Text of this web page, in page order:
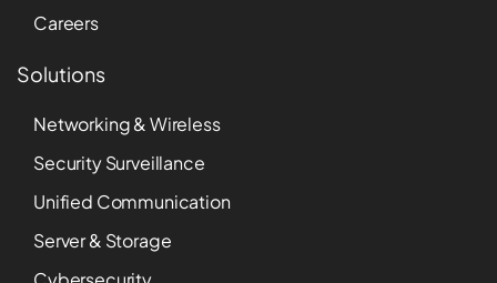
Careers
Solutions
Networking & Wireless
Security Surveillance
Unified Communication
Server & Storage